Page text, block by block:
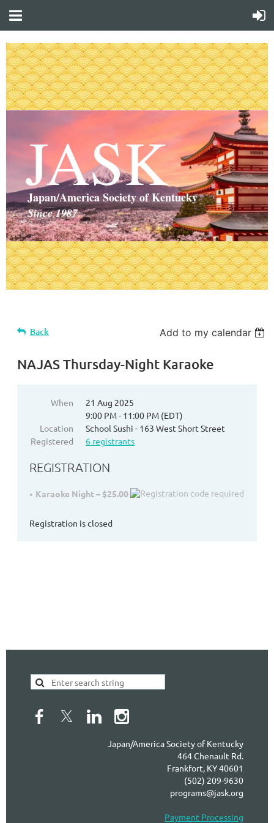
JASK
Japan/America Society of Kentucky
Since 1987
Back Add to my calendar
NAJAS Thursday-Night Karaoke
When
21 Aug 2025
9:00 PM - 11:00 PM (EDT)
Location
School Sushi - 163 West Short Street
Registered
6 registrants
REGISTRATION
Karaoke Night – $25.00
Registration is closed
Japan/America Society of Kentucky
464 Chenault Rd.
Frankfort, KY 40601
(502) 209-9630
programs@jask.org
Payment Processing